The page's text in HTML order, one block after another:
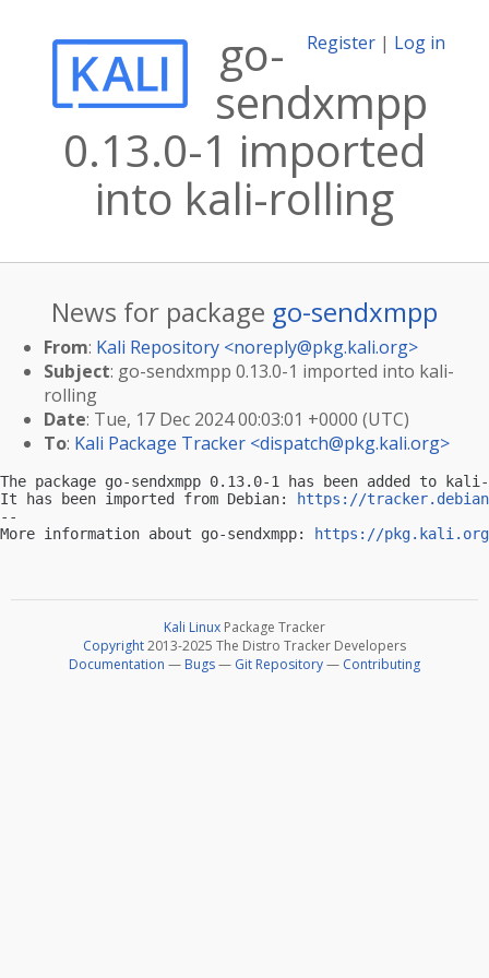
Register | Log in
go-
sendxmpp
0.13.0-1 imported
into kali-rolling
News for package go-sendxmpp
From: Kali Repository <noreply@pkg.kali.org>
Subject: go-sendxmpp 0.13.0-1 imported into kali-
rolling
Date: Tue, 17 Dec 2024 00:03:01 +0000 (UTC)
To: Kali Package Tracker <dispatch@pkg.kali.org>
The package go-sendxmpp 0.13.0-1 has been added to
It has been imported from Debian:
https://
--
More information about go-sendxmpp:
https://pkg.kali.org/
Kali Linux Package Tracker
Copyright2013-2025 The Distro Tracker Developers
Documentation — Bugs— Git Repository— Contributing